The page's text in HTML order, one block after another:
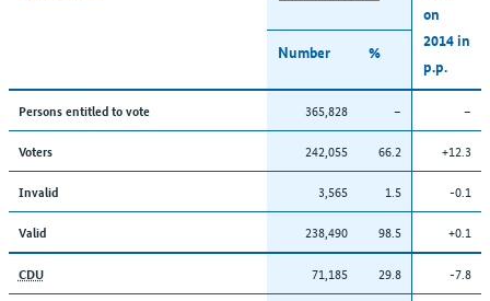
on
2014 in
p.p.
Number %
Persons entitled to vote 365,828 – –
Voters 242,055 66.2 +12.3
Invalid 3,565 1.5 -0.1
Valid 238,490 98.5 +0.1
CDU 71,185 29.8 -7.8